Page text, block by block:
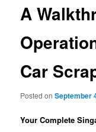
A
Car
Posted onSeptember
Your Complete